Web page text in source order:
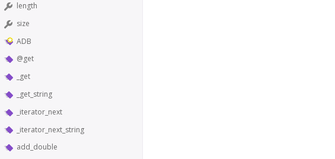
length
size
ADB
@get
_get
_get_string
_iterator_next
_iterator_next_string
add_double